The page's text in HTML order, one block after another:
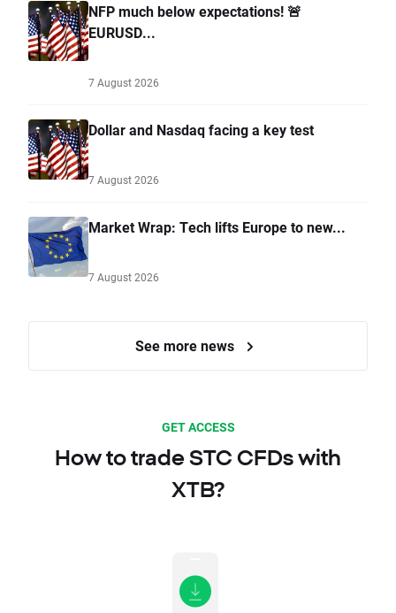
NFP much below expectations! 🚨
EURUSD...
7 August 2026
Dollar and Nasdaq facing a key test
7 August 2026
Market Wrap: Tech lifts Europe to new...
7 August 2026
See more news
GET ACCESS
How to trade STC CFDs with
XTB?